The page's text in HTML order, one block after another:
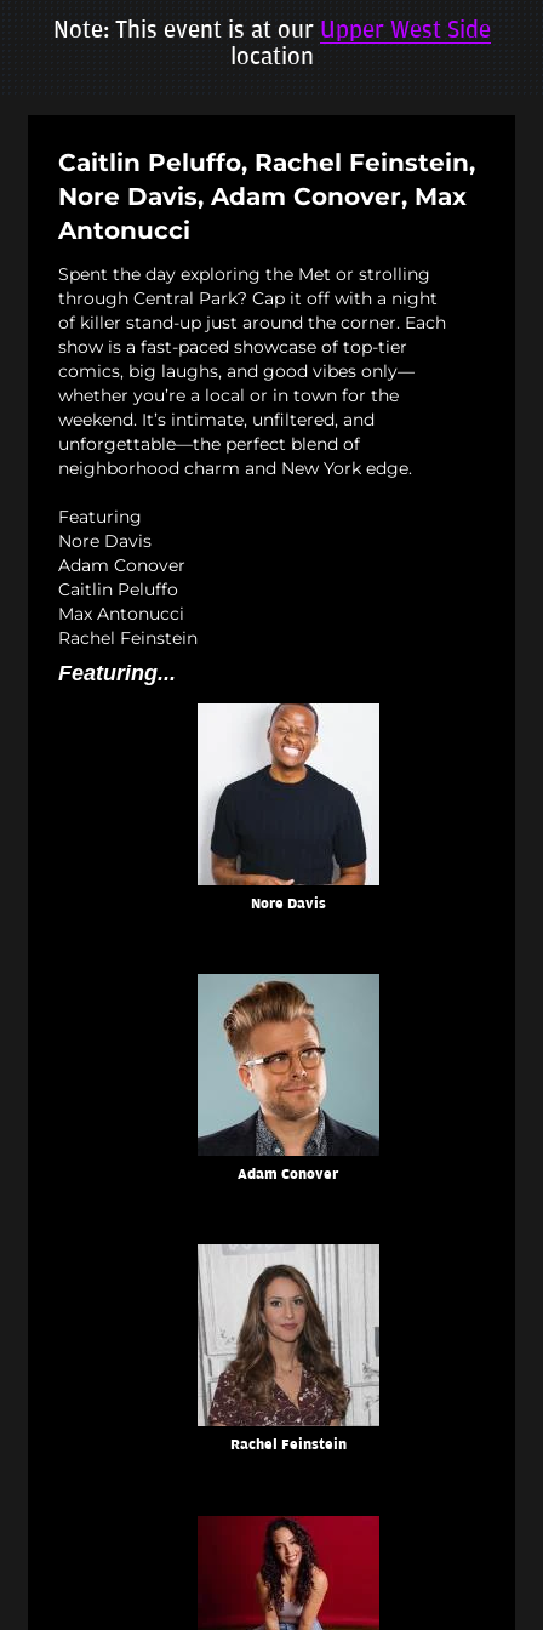
Note: This event is at our Upper West Side
location
Caitlin Peluffo, Rachel Feinstein,
Nore Davis, Adam Conover, Max
Antonucci
Spent the day exploring the Met or strolling
through Central Park? Cap it off with a night
of killer stand-up just around the corner. Each
show is a fast-paced showcase of top-tier
comics, big laughs, and good vibes only—
whether you’re a local or in town for the
weekend. It’s intimate, unfiltered, and
unforgettable—the perfect blend of
neighborhood charm and New York edge.
Featuring
Nore Davis
Adam Conover
Caitlin Peluffo
Max Antonucci
Rachel Feinstein
Featuring...
Nore Davis
Adam Conover
Rachel Feinstein